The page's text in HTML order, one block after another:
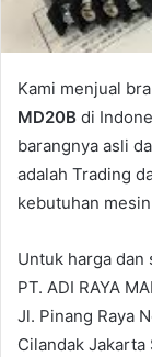
Kami menjual
MD20B di
barangnya asli
adalah Trading
kebutuhan
Untuk harga dan
PT. ADI RAYA
Jl. Pinang Raya
Cilandak